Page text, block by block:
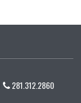
281.312.2860